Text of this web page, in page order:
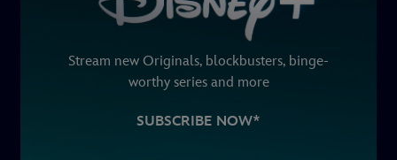
Stream new Originals, blockbusters, binge-
worthy series and more
SUBSCRIBE NOW*